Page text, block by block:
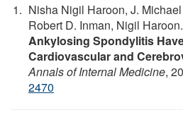
Nisha Nigil Haroon, J.
Robert D. Inman, Nigil Haroon.
Ankylosing Spondylitis
Cardiovascular and
Annals of Internal Medicine,
2470